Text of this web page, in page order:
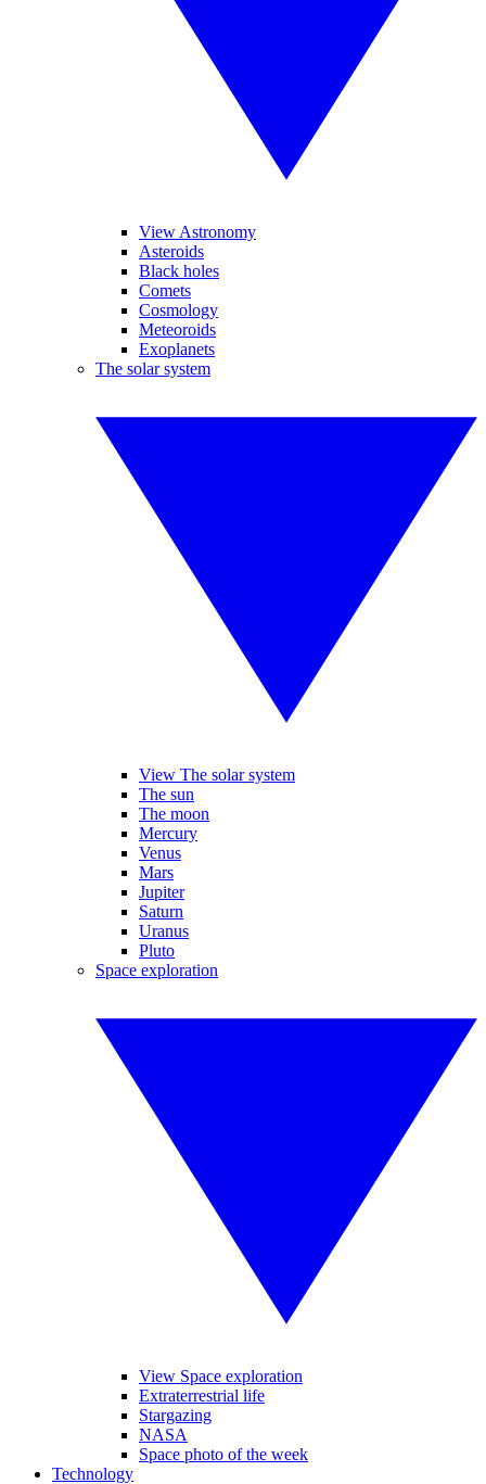
View Astronomy
Asteroids
Black holes
Comets
Cosmology
Meteoroids
Exoplanets
The solar system
View The solar system
The sun
The moon
Mercury
Venus
Mars
Jupiter
Saturn
Uranus
Pluto
Space exploration
View Space exploration
Extraterrestrial life
Stargazing
NASA
Space photo of the week
Technology